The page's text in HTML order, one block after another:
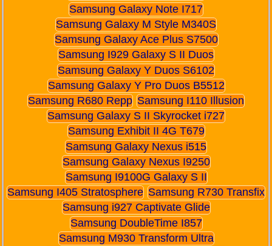
Samsung Galaxy Note I717
Samsung Galaxy M Style M340S
Samsung Galaxy Ace Plus S7500
Samsung I929 Galaxy S II Duos
Samsung Galaxy Y Duos S6102
Samsung Galaxy Y Pro Duos B5512
Samsung R680 Repp Samsung I110 Illusion
Samsung Galaxy S II Skyrocket i727
Samsung Exhibit II 4G T679
Samsung Galaxy Nexus i515
Samsung Galaxy Nexus I9250
Samsung I9100G Galaxy S II
Samsung I405 Stratosphere Samsung R730 Transfix
Samsung i927 Captivate Glide
Samsung DoubleTime I857
Samsung M930 Transform Ultra